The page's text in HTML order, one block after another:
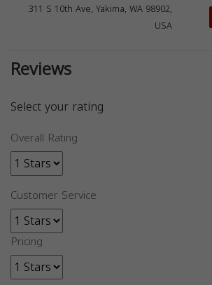
311 S 10th Ave, Yakima, WA 98902,
USA
Reviews
Select your rating
Overall Rating
Customer Service
Pricing